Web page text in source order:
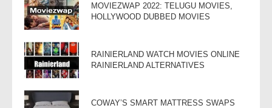
MOVIEZWAP 2022: TELUGU MOVIES,
HOLLYWOOD DUBBED MOVIES
RAINIERLAND WATCH MOVIES ONLINE
RAINIERLAND ALTERNATIVES
COWAY’S SMART MATTRESS SWAPS